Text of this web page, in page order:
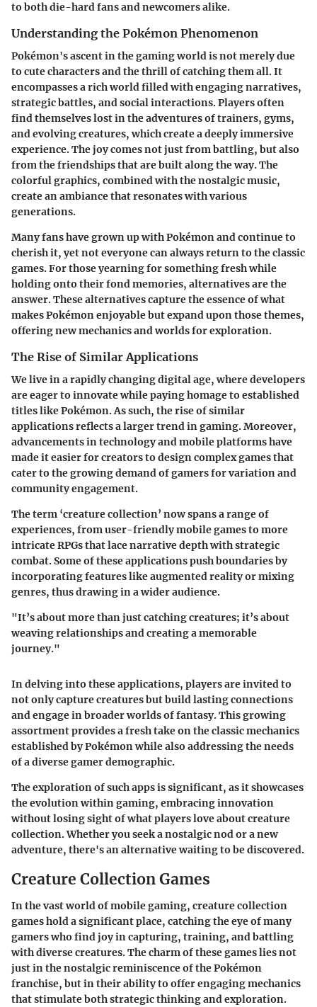
to both die-hard fans and newcomers alike.
Understanding the Pokémon Phenomenon
Pokémon's ascent in the gaming world is not merely due
to cute characters and the thrill of catching them all. It
encompasses a rich world filled with engaging narratives,
strategic battles, and social interactions. Players often
find themselves lost in the adventures of trainers, gyms,
and evolving creatures, which create a deeply immersive
experience. The joy comes not just from battling, but also
from the friendships that are built along the way. The
colorful graphics, combined with the nostalgic music,
create an ambiance that resonates with various
generations.
Many fans have grown up with Pokémon and continue to
cherish it, yet not everyone can always return to the classic
games. For those yearning for something fresh while
holding onto their fond memories, alternatives are the
answer. These alternatives capture the essence of what
makes Pokémon enjoyable but expand upon those themes,
offering new mechanics and worlds for exploration.
The Rise of Similar Applications
We live in a rapidly changing digital age, where developers
are eager to innovate while paying homage to established
titles like Pokémon. As such, the rise of similar
applications reflects a larger trend in gaming. Moreover,
advancements in technology and mobile platforms have
made it easier for creators to design complex games that
cater to the growing demand of gamers for variation and
community engagement.
The term ‘creature collection’ now spans a range of
experiences, from user-friendly mobile games to more
intricate RPGs that lace narrative depth with strategic
combat. Some of these applications push boundaries by
incorporating features like augmented reality or mixing
genres, thus drawing in a wider audience.
"It’s about more than just catching creatures; it’s about
weaving relationships and creating a memorable
journey."
In delving into these applications, players are invited to
not only capture creatures but build lasting connections
and engage in broader worlds of fantasy. This growing
assortment provides a fresh take on the classic mechanics
established by Pokémon while also addressing the needs
of a diverse gamer demographic.
The exploration of such apps is significant, as it showcases
the evolution within gaming, embracing innovation
without losing sight of what players love about creature
collection. Whether you seek a nostalgic nod or a new
adventure, there's an alternative waiting to be discovered.
Creature Collection Games
In the vast world of mobile gaming, creature collection
games hold a significant place, catching the eye of many
gamers who find joy in capturing, training, and battling
with diverse creatures. The charm of these games lies not
just in the nostalgic reminiscence of the Pokémon
franchise, but in their ability to offer engaging mechanics
that stimulate both strategic thinking and exploration.